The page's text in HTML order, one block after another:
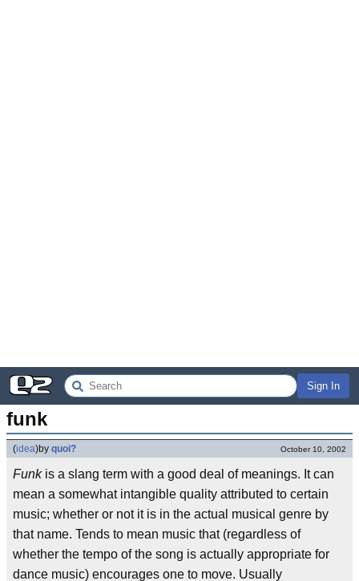
Sign In
funk
(idea)by quoi? October 10, 2002
Funkis a slang term with a good deal of meanings. It can
mean a somewhat intangible quality attributed to certain
music; whether or not it is in the actual musical genre by
that name. Tends to mean music that (regardless of
whether the tempo of the song is actually appropriate for
dance music) encourages one to move. Usually